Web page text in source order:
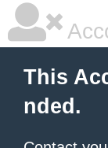
This
nded.